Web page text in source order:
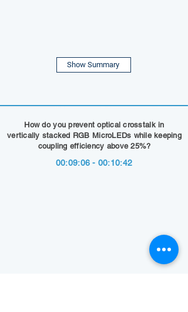
Show Summary
How do you prevent optical crosstalk in
vertically stacked RGB MicroLEDs while keeping
coupling efficiency above 25%?
00:09:06 - 00:10:42